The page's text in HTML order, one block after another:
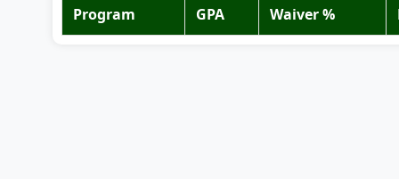
Program GPA Waiver %